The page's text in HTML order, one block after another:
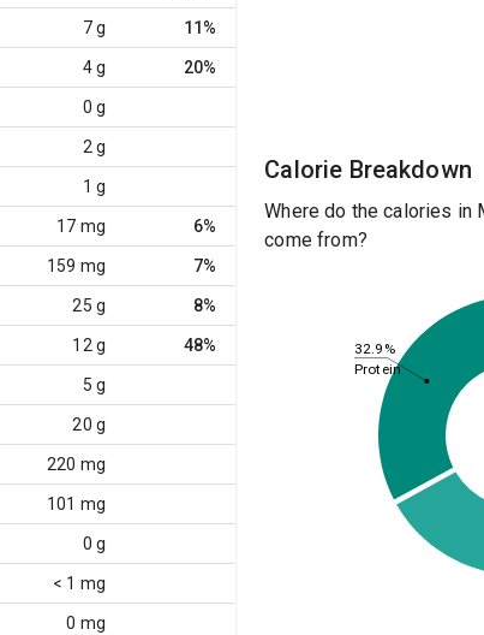
7 g 11%
4 g 20%
0 g
2 g
1 g
17 mg 6%
159 mg 7%
25 g 8%
12 g 48%
5 g
20 g
220 mg
101 mg
0 g
< 1 mg
0 mg
Calorie Breakdown
Where do the calories in
come from?
32.9%
Protein